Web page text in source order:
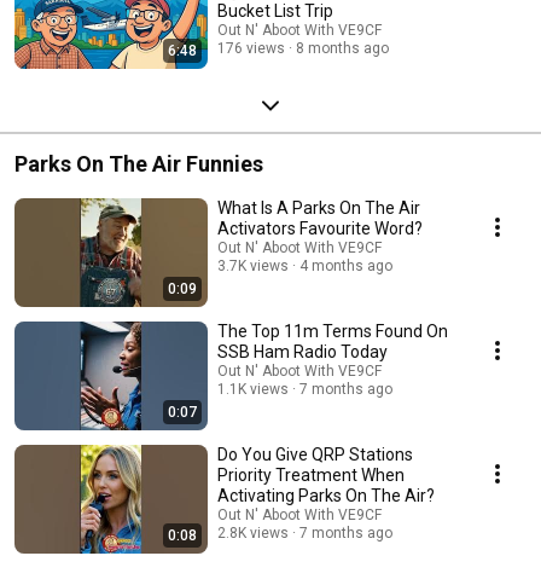
6:48
Bucket List Trip
Out N' Aboot With VE9CF
176 views
8 months ago
Parks On The Air Funnies
0:09
What Is A Parks On The Air
Activators Favourite Word?
Out N' Aboot With VE9CF
3.7K views
4 months ago
0:07
The Top 11m Terms Found On
SSB Ham Radio Today
Out N' Aboot With VE9CF
1.1K views
7 months ago
0:08
Do You Give QRP Stations
Priority Treatment When
Activating Parks On The Air?
Out N' Aboot With VE9CF
2.8K views
7 months ago